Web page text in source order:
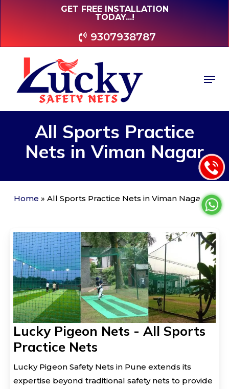
content
GET FREE INSTALLATION
TODAY...!
9307938787
All Sports Practice
Nets in Viman Nagar
Home » All Sports Practice Nets in Viman Nagar
Lucky Pigeon Nets - All Sports
Practice Nets
Lucky Pigeon Safety Nets in Pune extends its
expertise beyond traditional safety nets to provide